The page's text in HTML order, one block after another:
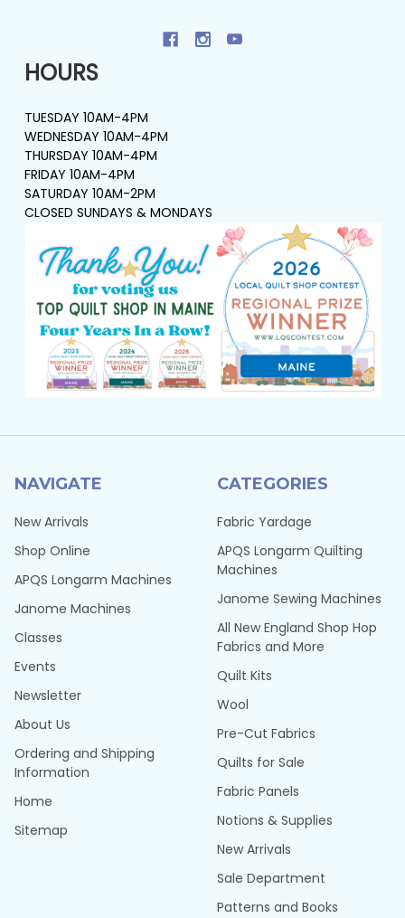
HOURS
TUESDAY 10AM-4PM
WEDNESDAY 10AM-4PM
THURSDAY 10AM-4PM
FRIDAY 10AM-4PM
SATURDAY 10AM-2PM
CLOSED SUNDAYS & MONDAYS
NAVIGATE
New Arrivals
Shop Online
APQS Longarm Machines
Janome Machines
Classes
Events
Newsletter
About Us
Ordering and Shipping
Information
Home
Sitemap
CATEGORIES
Fabric Yardage
APQS Longarm Quilting
Machines
Janome Sewing Machines
All New England Shop Hop
Fabrics and More
Quilt Kits
Wool
Pre-Cut Fabrics
Quilts for Sale
Fabric Panels
Notions & Supplies
New Arrivals
Sale Department
Patterns and Books